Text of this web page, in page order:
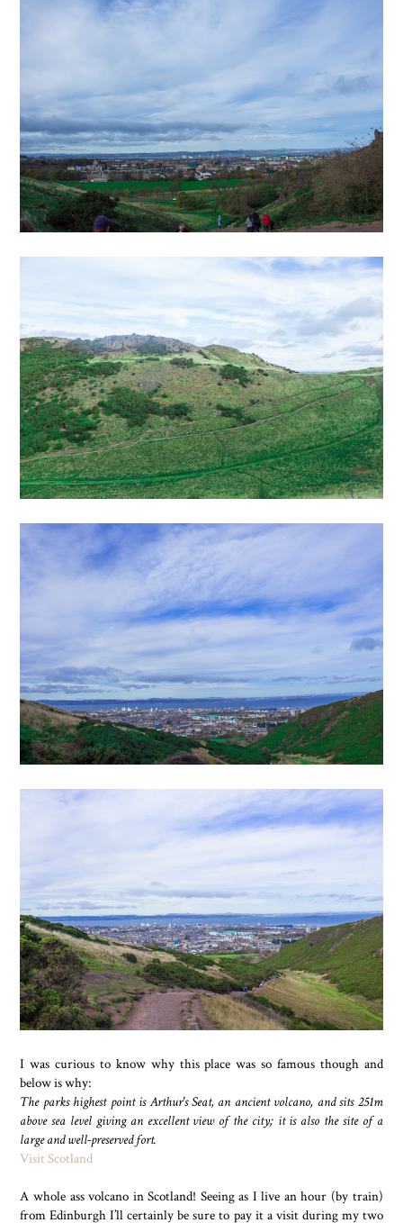
I was curious to know why this place was so famous though and
below is why:
The parks highest point is Arthur's Seat, an ancient volcano, and sits 251m
above sea level giving an excellent view of the city; it is also the site of a
large and well-preserved fort.
Visit Scotland
A whole ass volcano in Scotland! Seeing as I live an hour (by train)
from Edinburgh I’ll certainly be sure to pay it a visit during my two